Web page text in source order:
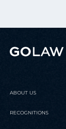
ABOUT US
RECOGNITIONS